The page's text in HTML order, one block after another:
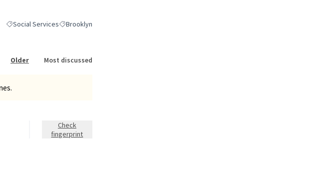
Filter results for category: Social Services
Social ServicesFilter results for scope: Brooklyn
Brooklyn
Older Most discussed
Check
fingerprint